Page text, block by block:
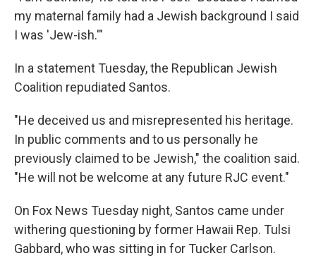
my maternal family had a Jewish background I said
I was 'Jew-ish.'"
In a statement Tuesday, the Republican Jewish
Coalition repudiated Santos.
"He deceived us and misrepresented his heritage.
In public comments and to us personally he
previously claimed to be Jewish," the coalition said.
"He will not be welcome at any future RJC event."
On Fox News Tuesday night, Santos came under
withering questioning by former Hawaii Rep. Tulsi
Gabbard, who was sitting in for Tucker Carlson.